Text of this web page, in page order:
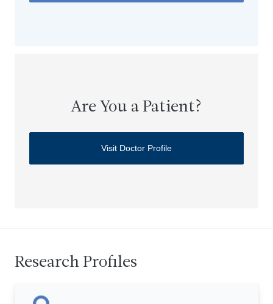
Are You a Patient?
Visit Doctor Profile
Research Profiles